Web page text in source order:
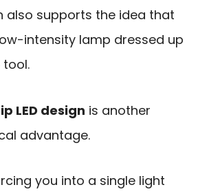
also supports the idea that
intensity lamp dressed up
LED design is another
advantage.
you into a single light